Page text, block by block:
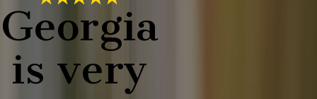
Georgia
is very